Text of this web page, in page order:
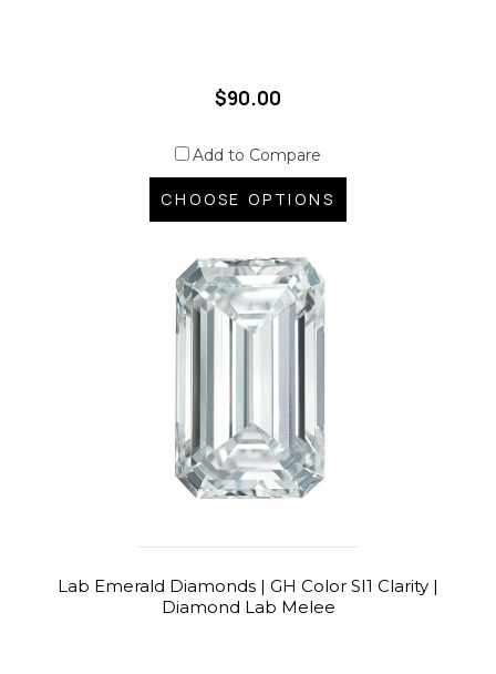
$90.00
Add to Compare
CHOOSE OPTIONS
Lab Emerald Diamonds | GH Color SI1 Clarity |
Diamond Lab Melee